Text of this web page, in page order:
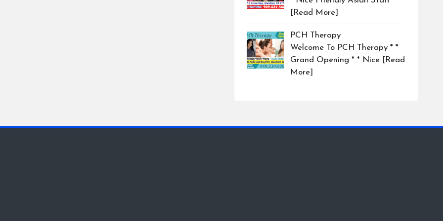
[Read More]
PCH Therapy
Welcome To PCH Therapy * *
Grand Opening * * Nice [Read
More]